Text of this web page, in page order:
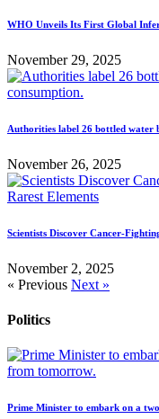
WHO Unveils Its First Global
November 29, 2025
Authorities label 26 bottled water
November 26, 2025
Scientists Discover Cancer-
November 2, 2025
« Previous Next »
Politics
Prime Minister to embark on a